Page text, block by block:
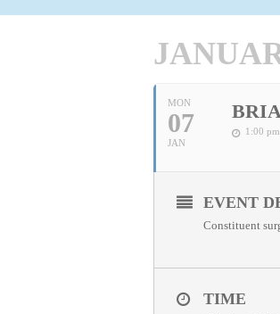
MON
07
JAN
1:00
EVENT
Constituent
TIME